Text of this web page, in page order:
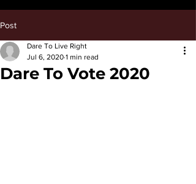
Post
Dare To Vote 2020
Dare To Live Right
Jul 6, 2020 1 min read